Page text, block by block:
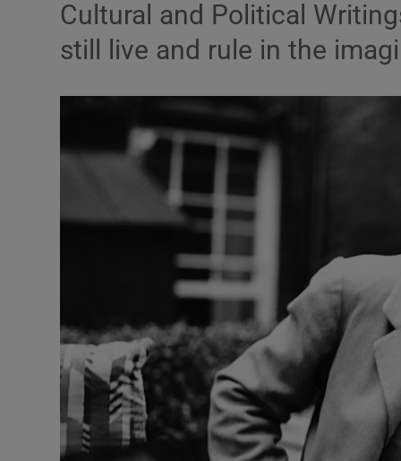
Motors
Gaeilge
Student
Offbeat
Family
Cultural and Political
still live and rule in the